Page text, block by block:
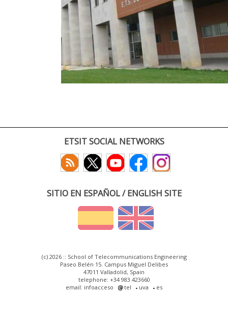
ETSIT SOCIAL NETWORKS
SITIO EN ESPAÑOL / ENGLISH SITE
(c) 2026 :: School of Telecommunications Engineering
Paseo Belén 15. Campus Miguel Delibes
47011 Valladolid, Spain
telephone: +34 983 423660
email: infoacceso
tel uva es